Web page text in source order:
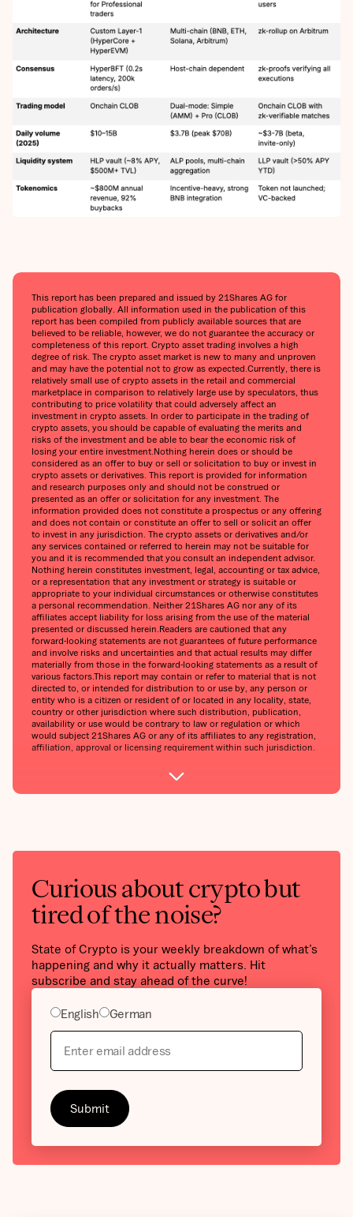
This report has been prepared and issued by 21Shares AG for
publication globally. All information used in the publication of this
report has been compiled from publicly available sources that are
believed to be reliable, however, we do not guarantee the accuracy or
completeness of this report. Crypto asset trading involves a high
degree of risk. The crypto asset market is new to many and unproven
and may have the potential not to grow as expected.Currently, there is
relatively small use of crypto assets in the retail and commercial
marketplace in comparison to relatively large use by speculators, thus
contributing to price volatility that could adversely affect an
investment in crypto assets. In order to participate in the trading of
crypto assets, you should be capable of evaluating the merits and
risks of the investment and be able to bear the economic risk of
losing your entire investment.Nothing herein does or should be
considered as an offer to buy or sell or solicitation to buy or invest in
crypto assets or derivatives. This report is provided for information
and research purposes only and should not be construed or
presented as an offer or solicitation for any investment. The
information provided does not constitute a prospectus or any offering
and does not contain or constitute an offer to sell or solicit an offer
to invest in any jurisdiction. The crypto assets or derivatives and/or
any services contained or referred to herein may not be suitable for
you and it is recommended that you consult an independent advisor.
Nothing herein constitutes investment, legal, accounting or tax advice,
or a representation that any investment or strategy is suitable or
appropriate to your individual circumstances or otherwise constitutes
a personal recommendation. Neither 21Shares AG nor any of its
affiliates accept liability for loss arising from the use of the material
presented or discussed herein.Readers are cautioned that any
forward-looking statements are not guarantees of future performance
and involve risks and uncertainties and that actual results may differ
materially from those in the forward-looking statements as a result of
various factors.This report may contain or refer to material that is not
directed to, or intended for distribution to or use by, any person or
entity who is a citizen or resident of or located in any locality, state,
country or other jurisdiction where such distribution, publication,
availability or use would be contrary to law or regulation or which
would subject 21Shares AG or any of its affiliates to any registration,
affiliation, approval or licensing requirement within such jurisdiction.
Curious about crypto but
tired of the noise?
State of Crypto is your weekly breakdown of what’s
happening and why it actually matters. Hit
subscribe and stay ahead of the curve!
English German